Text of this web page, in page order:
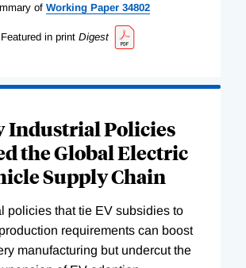
of Working Paper 34802
Featured in print Digest
Industrial Policies
the Global Electric
Supply Chain
policies that tie EV subsidies to
requirements can boost
manufacturing but undercut the